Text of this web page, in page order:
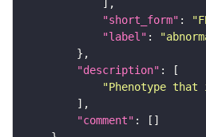
"short_form" :
"label" :
"description"
"Phenotype
"comment"